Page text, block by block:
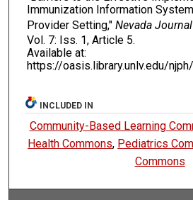
Immunization Information
Provider Setting," Nevada
Vol. 7: Iss. 1, Article 5.
Available at:
https://oasis.library.unlv.edu/
INCLUDED IN
Community-Based Learning
Health Commons, Pediatrics
Commons